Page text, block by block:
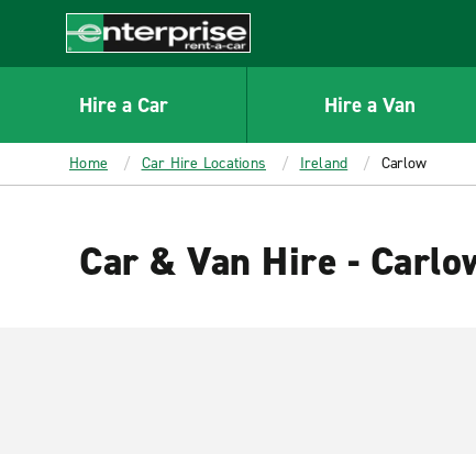
CONTENT
Enterprise
Hire a Car Hire a Van
Home Car Hire Locations Ireland Carlow
Car & Van Hire -